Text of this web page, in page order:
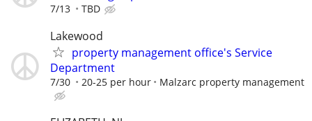
7/13 TBD
Lakewood
property management office's Service
Department
7/30 20-25 per hour Malzarc property management